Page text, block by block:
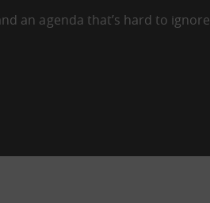
an agenda that’s hard to ignore